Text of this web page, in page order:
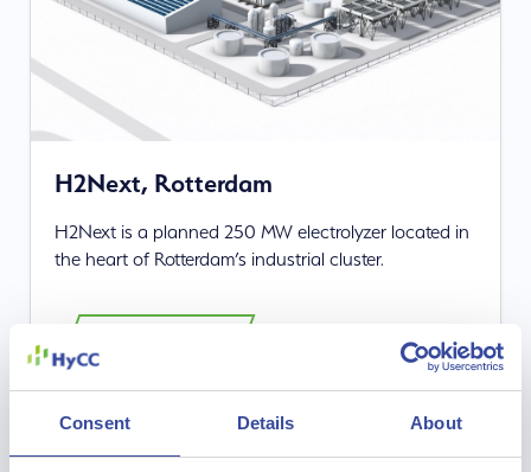
Consent Details About
H2Next, Rotterdam
H2Next is a planned 250 MW electrolyzer located in
the heart of Rotterdam’s industrial cluster.